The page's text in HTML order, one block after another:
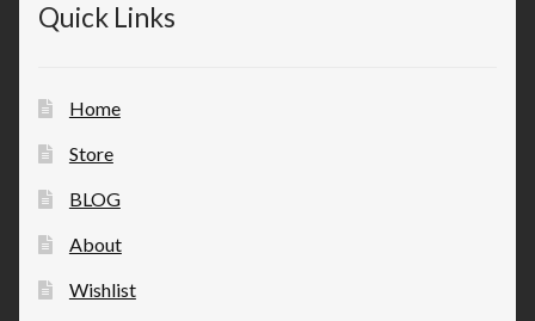
Quick Links
Home
Store
BLOG
About
Wishlist